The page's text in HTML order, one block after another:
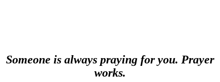
Someone is always praying for you. Prayer
works.